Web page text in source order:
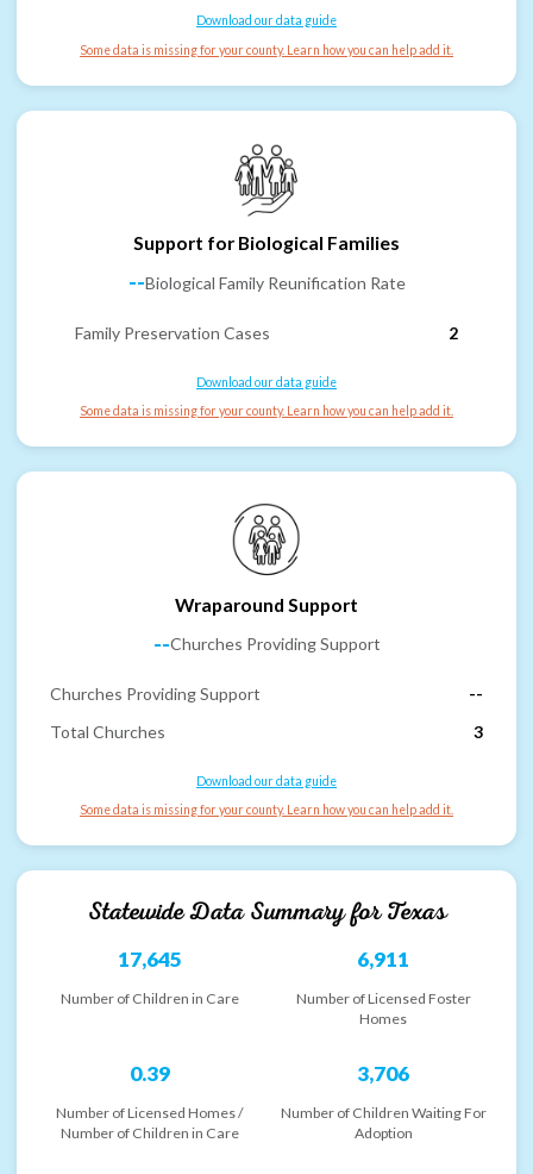
Download our data guide
Some data is missing for your county. Learn how you can help add it.
Support for Biological Families
--Biological Family Reunification Rate
Family Preservation Cases 2
Download our data guide
Some data is missing for your county. Learn how you can help add it.
Wraparound Support
--Churches Providing Support
Churches Providing Support
--
Total Churches
3
Download our data guide
Some data is missing for your county. Learn how you can help add it.
Statewide Data Summary forTexas
17,645
Number of Children in Care
6,911
Number of Licensed Foster
Homes
0.39
Number of Licensed Homes /
Number of Children in Care
3,706
Number of Children Waiting For
Adoption